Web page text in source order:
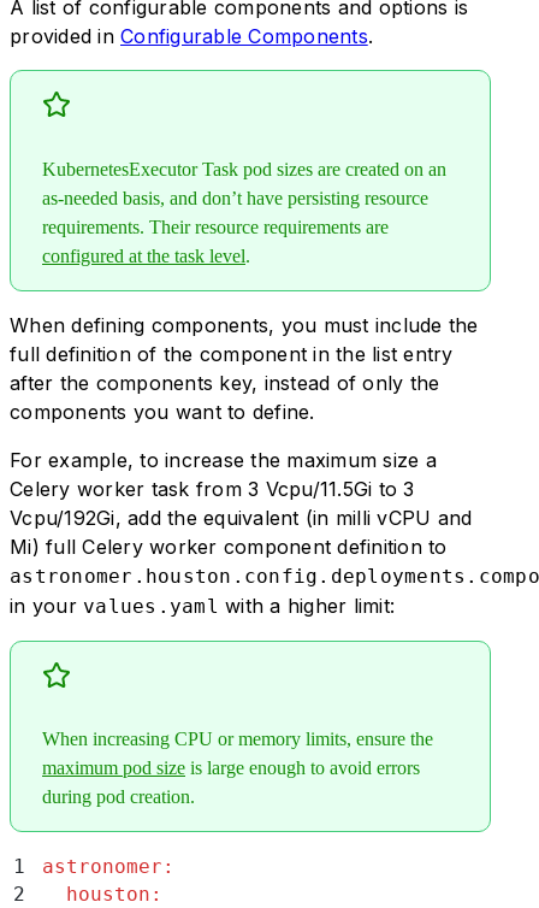
A list of configurable components and options is
provided in Configurable Components.
KubernetesExecutor Task pod sizes are created on an
as-needed basis, and don’t have persisting resource
requirements. Their resource requirements are
configured at the task level.
When defining components, you must include the
full definition of the component in the list entry
after the components key, instead of only the
components you want to define.
For example, to increase the maximum size a
Celery worker task from 3 Vcpu/11.5Gi to 3
Vcpu/192Gi, add the equivalent (in milli vCPU and
Mi) full Celery worker component definition to
in your values.yaml with a higher limit:
When increasing CPU or memory limits, ensure the
maximum pod size is large enough to avoid errors
during pod creation.
1 astronomer :
2
  houston
: